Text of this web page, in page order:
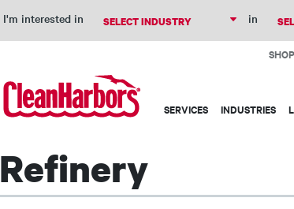
I'm interested in in
Top
SHOP
Main
SERVICES INDUSTRIES
Refinery